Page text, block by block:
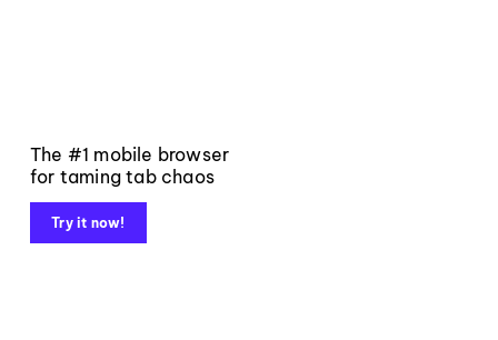
The #1 mobile browser
for taming tab chaos
Try it now!